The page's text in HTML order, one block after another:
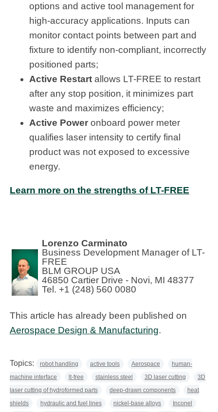
options and active tool management for
high-accuracy applications. Inputs can
monitor contact points between part and
fixture to identify non-compliant, incorrectly
positioned parts;
Active Restart allows LT-FREE to restart
after any stop position, it minimizes part
waste and maximizes efficiency;
Active Power onboard power meter
qualifies laser intensity to certify final
product was not exposed to excessive
energy.
Learn more on the strengths of LT-FREE
Lorenzo Carminato
Business Development Manager of LT-
FREE
BLM GROUP USA
46850 Cartier Drive - Novi, MI 48377
Tel. +1 (248) 560 0080
This article has already been published on
Aerospace Design & Manufacturing.
Topics: robot handling active tools Aerospace
human-
machine interface
lt-free stainless steel 3D laser cutting
3D
laser cutting of hydroformed parts
deep-drawn components
heat
shields
hydraulic and fuel lines nickel-base alloys
Inconel